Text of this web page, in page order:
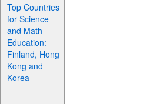
Top Countries
for Science
and Math
Education:
Finland, Hong
Kong and
Korea